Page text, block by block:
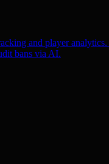
and player
bans via AI.